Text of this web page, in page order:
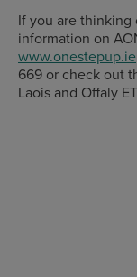
If you are
information on
www.onestepup.ie
669 or check out
Laois and Offaly